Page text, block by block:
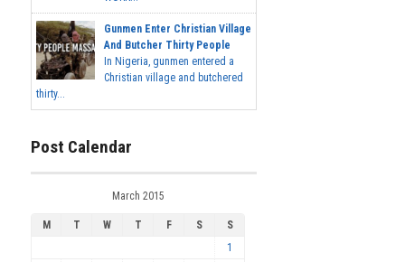
Gunmen Enter Christian Village
And Butcher Thirty People
In Nigeria, gunmen entered a
Christian village and butchered
thirty...
Post Calendar
March 2015
M T W T F S
S
1